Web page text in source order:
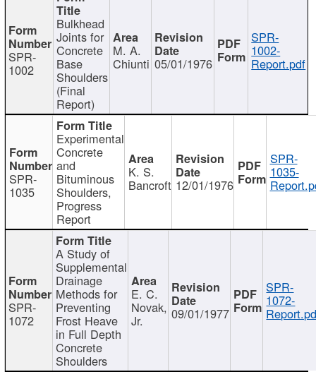
SPR-
1002
Bulkhead
Joints for
Concrete
Base
Shoulders
(Final
Report)
M. A.
Chiunti 05/01/1976
SPR-
1002-
Report.pdf
SPR-
1035
Experimental
Concrete
and
Bituminous
Shoulders,
Progress
Report
K. S.
Bancroft 12/01/1976
SPR-
1035-
SPR-
1072
A Study of
Supplemental
Drainage
Methods for
Preventing
Frost Heave
in Full Depth
Concrete
Shoulders
E. C.
Novak,
Jr. 09/01/1977
SPR-
1072-